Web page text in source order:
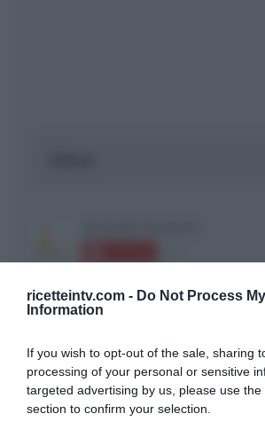
ricetteintv.com - Do Not Process
Information
If you wish to opt-out of the sale, sharing
processing of your personal or sensitive
targeted advertising by us, please use
section to confirm your selection.
ARTICOLI RECENTI
“A tavola con Csaba”: chelsea buns